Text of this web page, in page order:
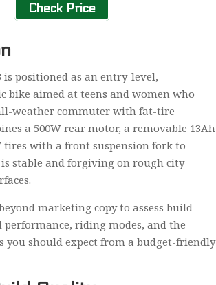
Check Price
is positioned as an entry-level,
bike aimed at teens and women who
weather commuter with fat-tire
a 500W rear motor, a removable 13Ah
tires with a front suspension fork to
stable and forgiving on rough city
marketing copy to assess build
riding modes, and the
you should expect from a budget-friendly